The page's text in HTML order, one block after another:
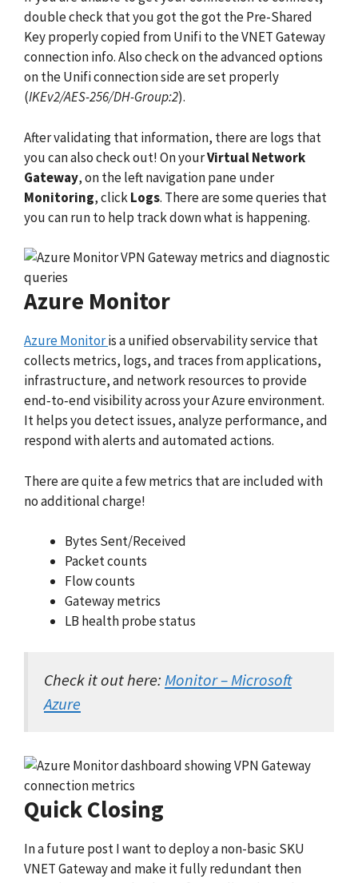
double check that you got the got the Pre-Shared
Key properly copied from Unifi to the VNET Gateway
connection info. Also check on the advanced options
on the Unifi connection side are set properly
(IKEv2/AES-256/DH-Group:2).
After validating that information, there are logs that
you can also check out! On yourVirtual Network
Gateway, on the left navigation pane under
Monitoring, clickLogs. There are some queries that
you can run to help track down what is happening.
Azure Monitor
Azure Monitoris a unified observability service that
collects metrics, logs, and traces from applications,
infrastructure, and network resources to provide
end‑to‑end visibility across your Azure environment.
It helps you detect issues, analyze performance, and
respond with alerts and automated actions.
There are quite a few metrics that are included with
no additional charge!
Bytes Sent/Received
Packet counts
Flow counts
Gateway metrics
LB health probe status
Check it out here:Monitor – Microsoft
Azure
Quick Closing
In a future post I want to deploy a non-basic SKU
VNET Gateway and make it fully redundant then